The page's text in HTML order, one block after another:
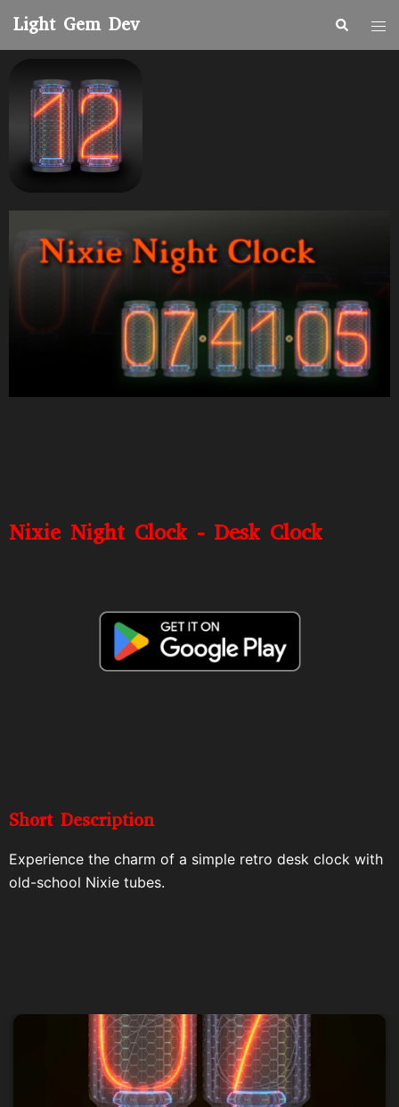
Light Gem Dev
Nixie Night Clock - Desk Clock
Short Description
Experience the charm of a simple retro desk clock with
old-school Nixie tubes.